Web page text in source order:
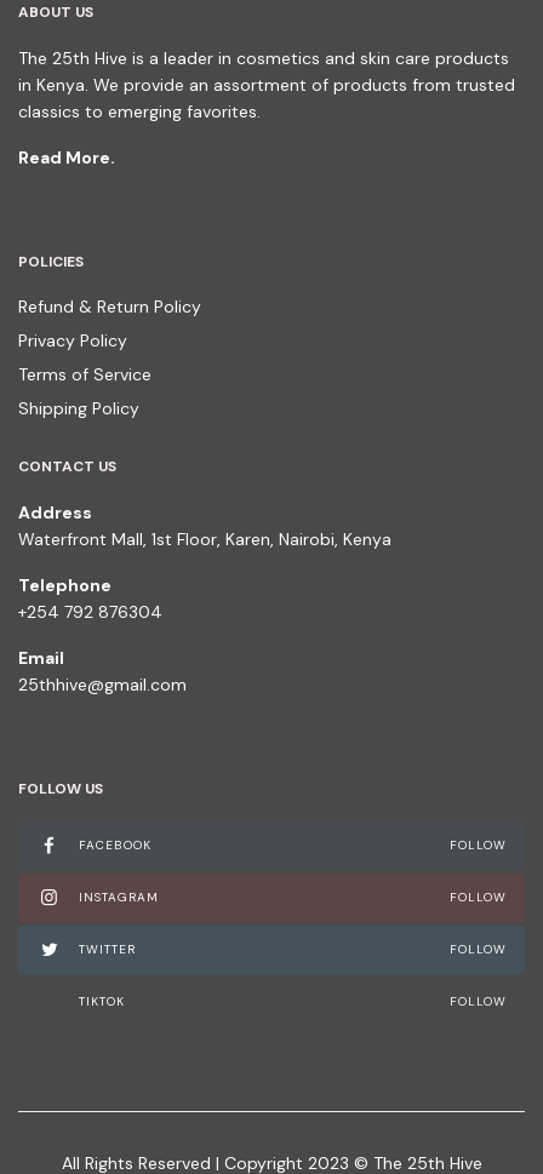
ABOUT US
The 25th Hive is a leader in cosmetics and skin care products
in Kenya. We provide an assortment of products from trusted
classics to emerging favorites.
Read More.
POLICIES
Refund & Return Policy
Privacy Policy
Terms of Service
Shipping Policy
CONTACT US
Address
Waterfront Mall, 1st Floor, Karen, Nairobi, Kenya
Telephone
+254 792 876304
Email
25thhive@gmail.com
FOLLOW US
FACEBOOK FOLLOW
INSTAGRAM FOLLOW
TWITTER FOLLOW
TIKTOK FOLLOW
All Rights Reserved | Copyright 2023 © The 25th Hive